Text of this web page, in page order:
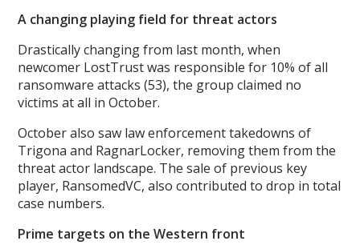
A changing playing field for threat actors
Drastically changing from last month, when
newcomer LostTrust was responsible for 10% of all
ransomware attacks (53), the group claimed no
victims at all in October.
October also saw law enforcement takedowns of
Trigona and RagnarLocker, removing them from the
threat actor landscape. The sale of previous key
player, RansomedVC, also contributed to drop in total
case numbers.
Prime targets on the Western front